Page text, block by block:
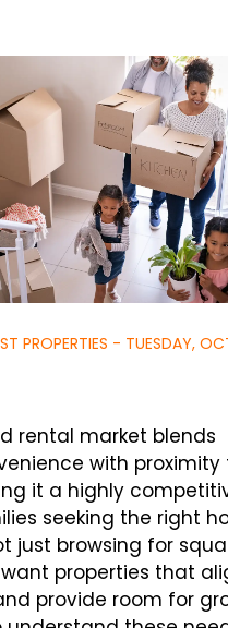
PROPERTIES - TUESDAY,
rental market blends
with proximity
it a highly
seeking the right
just browsing for
properties that
provide room for